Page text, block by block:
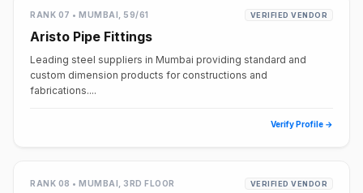
RANK 07 • MUMBAI, 59/61 VERIFIED VENDOR
Aristo Pipe Fittings
Leading steel suppliers in Mumbai providing standard and
custom dimension products for constructions and
fabrications....
Verify Profile →
RANK 08 • MUMBAI, 3RD FLOOR VERIFIED VENDOR